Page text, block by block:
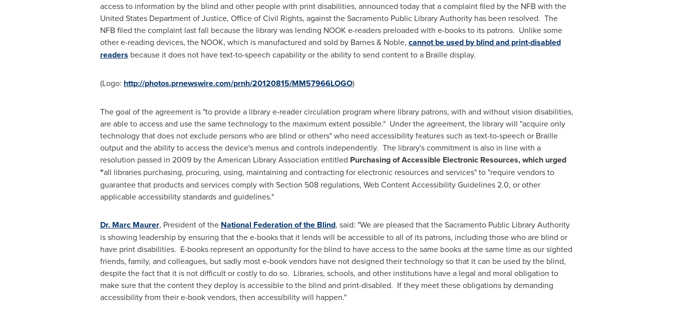
access to information by the blind and other people with print disabilities, announced today that a complaint filed by the NFB with the
United States Department of Justice, Office of Civil Rights, against the Sacramento Public Library Authority has been resolved. The
NFB filed the complaint last fall because the library was lending NOOK e-readers preloaded with e-books to its patrons. Unlike some
other e-reading devices, the NOOK, which is manufactured and sold by Barnes & Noble, cannot be used by blind and print-disabled
readers because it does not have text-to-speech capability or the ability to send content to a Braille display.
(Logo: http://photos.prnewswire.com/prnh/20120815/MM57966LOGO)
The goal of the agreement is "to provide a library e-reader circulation program where library patrons, with and without vision disabilities,
are able to access and use the same technology to the maximum extent possible." Under the agreement, the library will "acquire only
technology that does not exclude persons who are blind or others" who need accessibility features such as text-to-speech or Braille
output and the ability to access the device's menus and controls independently. The library's commitment is also in line with a
resolution passed in 2009 by the American Library Association entitled Purchasing of Accessible Electronic Resources, which urged
"all libraries purchasing, procuring, using, maintaining and contracting for electronic resources and services" to "require vendors to
guarantee that products and services comply with Section 508 regulations, Web Content Accessibility Guidelines 2.0, or other
applicable accessibility standards and guidelines."
Dr. Marc Maurer, President of the National Federation of the Blind, said: "We are pleased that the Sacramento Public Library Authority
is showing leadership by ensuring that the e-books that it lends will be accessible to all of its patrons, including those who are blind or
have print disabilities. E-books represent an opportunity for the blind to have access to the same books at the same time as our sighted
friends, family, and colleagues, but sadly most e-book vendors have not designed their technology so that it can be used by the blind,
despite the fact that it is not difficult or costly to do so. Libraries, schools, and other institutions have a legal and moral obligation to
make sure that the content they deploy is accessible to the blind and print-disabled. If they meet these obligations by demanding
accessibility from their e-book vendors, then accessibility will happen."